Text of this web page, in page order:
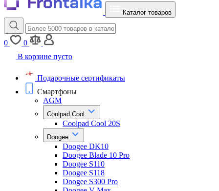
Каталог товаров
0
0
В корзине пусто
Подарочные сертификаты
Смартфоны
AGM
Coolpad Cool
Coolpad Cool 20S
Doogee
Doogee DK10
Doogee Blade 10 Pro
Doogee S110
Doogee S118
Doogee S300 Pro